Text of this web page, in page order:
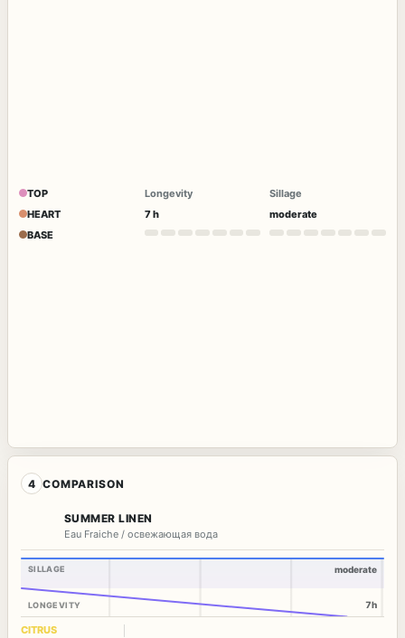
TOP
HEART
BASE
Longevity
7 h
Sillage
moderate
4 COMPARISON
SUMMER LINEN
Eau Fraiche / освежающая вода
SILLAGE
LONGEVITY
moderate
7h
CITRUS